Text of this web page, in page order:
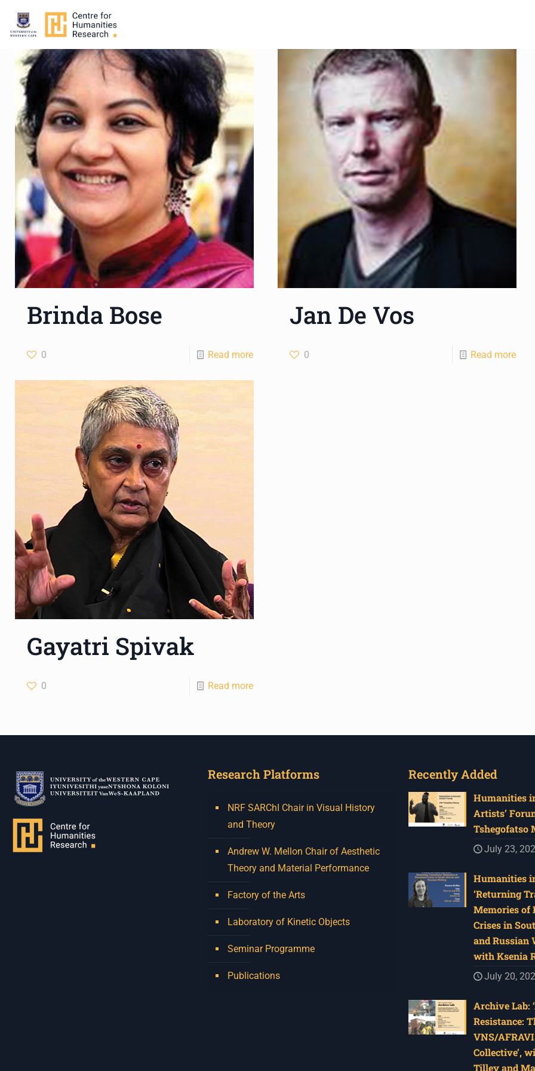
Brinda Bose
0 Read more
Jan De Vos
0 Read more
Gayatri Spivak
0 Read more
Research Platforms
NRF SARChI Chair in Visual History
and Theory
Andrew W. Mellon Chair of Aesthetic
Theory and Material Performance
Factory of the Arts
Laboratory of Kinetic Objects
Seminar Programme
Publications
Recently Added
Humanities
Artists’
Tshegofatso
July 23,
Humanities
‘Returning
Memories of
Crises in
and Russian
with Ksenia
July 20,
Archive Lab:
Resistance:
VNS/
Collective’,
Tilley and